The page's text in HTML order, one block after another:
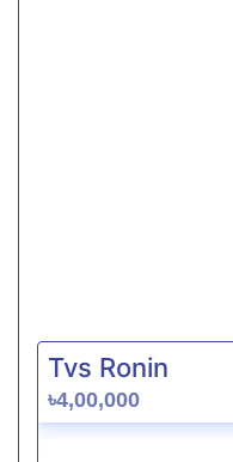
Tvs Ronin
৳4,00,000